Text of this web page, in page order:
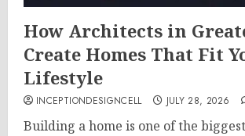
How Architects in
Create Homes That Fit
Lifestyle
INCEPTIONDESIGNCELL JULY 28, 2026
Building a home is one of the biggest